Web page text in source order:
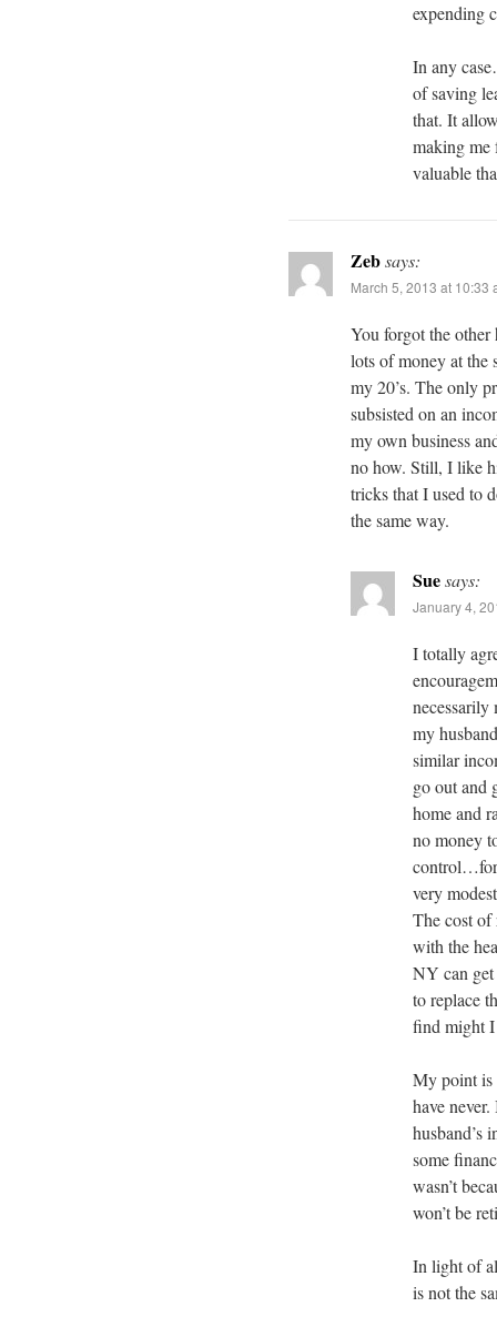
expending
In any
of saving
that. It
making me
valuable
Zebsays:
March 5, 2013 at 10:33
You forgot the
lots of money at the
my 20’s. The only
subsisted on an
my own business
no how. Still, I like
tricks that I used to
the same way.
Suesays:
January 4,
I totally
necessarily
my
similar
go out and
home and
no money
control…for
very
The cost of
with the
NY can get
to replace
find might
My point is
have
husband’s
some
wasn’t
won’t be
In light of
is not the